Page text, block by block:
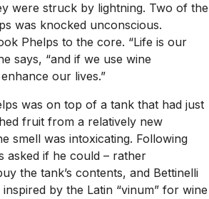
were struck by lightning. Two of the
was knocked unconscious.
Phelps to the core. “Life is our
says, “and if we use wine
our lives.”
was on top of a tank that had just
fruit from a relatively new
smell was intoxicating. Following
asked if he could – rather
the tank’s contents, and Bettinelli
inspired by the Latin “vinum” for wine